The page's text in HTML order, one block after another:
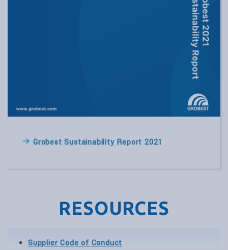
Grobest Sustainability Report 2021
RESOURCES
Supplier Code of Conduct